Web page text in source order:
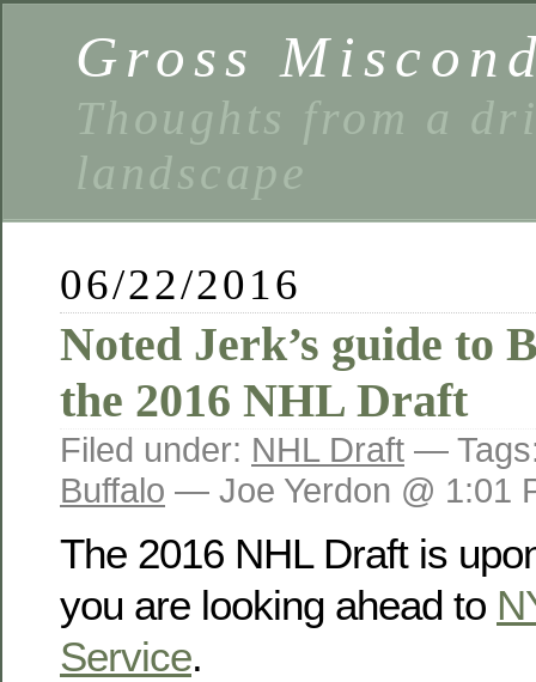
Gross
Thoughts from a
landscape
06/22/2016
Noted Jerk’s guide to
the 2016 NHL Draft
Filed under: NHL Draft —
Buffalo — Joe Yerdon @ 1:01
The 2016 NHL Draft is
you are looking ahead to
Service.